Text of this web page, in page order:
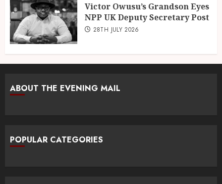
Victor Owusu’s Grandson Eyes
NPP UK Deputy Secretary Post
28TH JULY 2026
ABOUT THE EVENING MAIL
POPULAR CATEGORIES